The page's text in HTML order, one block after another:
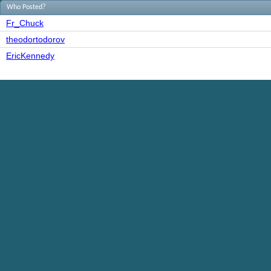
Who Posted?
Fr_Chuck
theodortodorov
EricKennedy